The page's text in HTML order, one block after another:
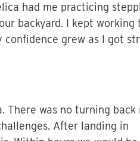
had me practicing
backyard. I kept
grew as I got
There was no turning back
After landing in